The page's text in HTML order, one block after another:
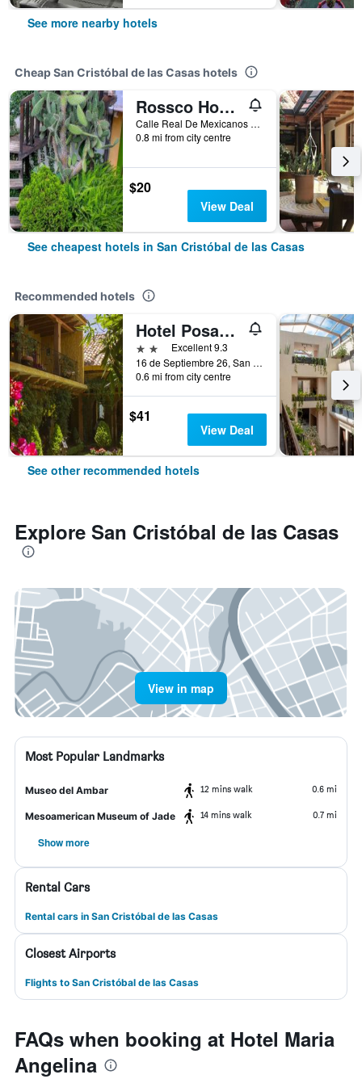
See more nearby hotels
Cheap San Cristóbal de las Casas hotels
Rossco Hostel
Calle Real De Mexicanos No. 16, San Cristóbal de las Casas, Chiapas, Mexico
0.8 mi from city centre
$20
View Deal
See cheapest hotels in San Cristóbal de las Casas
Recommended hotels
Hotel Posada Primavera
2 stars Excellent 9.3
16 de Septiembre 26, San Cristóbal de las Casas, Chiapas, Mexico
0.6 mi from city centre
$41
View Deal
See other recommended hotels
Explore San Cristóbal de las Casas
View in map
Most Popular Landmarks
Museo del Ambar 12 mins walk 0.6 mi
Mesoamerican Museum of Jade 14 mins walk 0.7 mi
Show more
Rental Cars
Rental cars in San Cristóbal de las Casas
Closest Airports
Flights to San Cristóbal de las Casas
FAQs when booking at Hotel Maria
Angelina